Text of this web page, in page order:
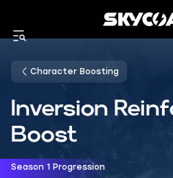
Character Boosting
Inversion
Boost
Season 1 Progression